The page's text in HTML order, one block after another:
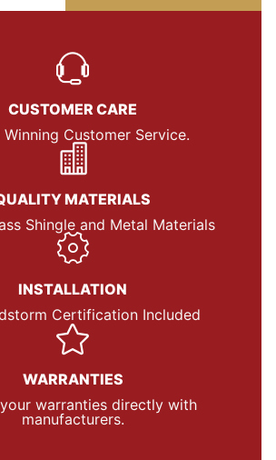
CUSTOMER CARE
Winning Customer Service.
MATERIALS
Shingle and Metal Materials
INSTALLATION
Certification Included
WARRANTIES
warranties directly with
manufacturers.